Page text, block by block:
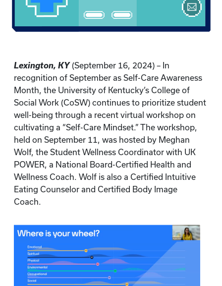
Lexington, KY(September 16, 2024) – In
recognition of September as Self-Care Awareness
Month, the University of Kentucky’s College of
Social Work (CoSW) continues to prioritize student
well-being through a recent virtual workshop on
cultivating a “Self-Care Mindset.” The workshop,
held on September 11, was hosted by Meghan
Wolf, the Student Wellness Coordinator with UK
POWER, a National Board-Certified Health and
Wellness Coach. Wolf is also a Certified Intuitive
Eating Counselor and Certified Body Image
Coach.